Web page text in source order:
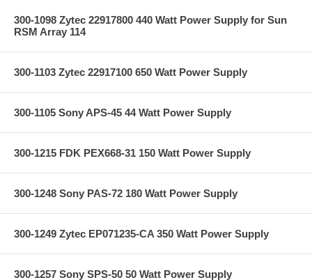
300-1098 Zytec 22917800 440 Watt Power Supply for Sun
RSM Array 114
300-1103 Zytec 22917100 650 Watt Power Supply
300-1105 Sony APS-45 44 Watt Power Supply
300-1215 FDK PEX668-31 150 Watt Power Supply
300-1248 Sony PAS-72 180 Watt Power Supply
300-1249 Zytec EP071235-CA 350 Watt Power Supply
300-1257 Sony SPS-50 50 Watt Power Supply